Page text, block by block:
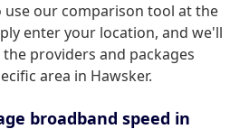
use our comparison tool at the
enter your location, and we'll
providers and packages
area in Hawsker.
broadband speed in